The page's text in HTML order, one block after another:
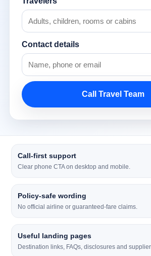
Contact details
Call Travel Team
Call-first support
Clear phone CTA on desktop and mobile.
Policy-safe wording
No official airline or guaranteed-fare claims.
Useful landing pages
Destination links, FAQs, disclosures and